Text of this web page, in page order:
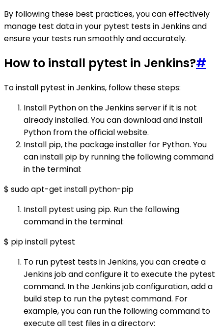
By following these best practices, you can effectively
manage test data in your pytest tests in Jenkins and
ensure your tests run smoothly and accurately.
How to install pytest in Jenkins?#
To install pytest in Jenkins, follow these steps:
Install Python on the Jenkins server if it is not
already installed. You can download and install
Python from the official website.
Install pip, the package installer for Python. You
can install pip by running the following command
in the terminal:
$ sudo apt-get install python-pip
Install pytest using pip. Run the following
command in the terminal:
$ pip install pytest
To run pytest tests in Jenkins, you can create a
Jenkins job and configure it to execute the pytest
command. In the Jenkins job configuration, add a
build step to run the pytest command. For
example, you can run the following command to
execute all test files in a directory: